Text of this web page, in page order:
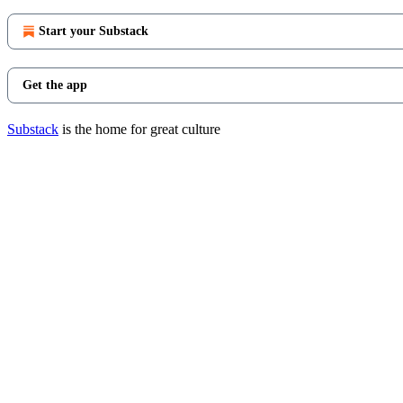
Start your Substack
Get the app
Substack is the home for great culture